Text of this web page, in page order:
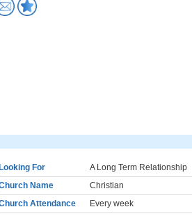
Looking For
A Long Term Relationship
Name
Christian
Attendance
Every week